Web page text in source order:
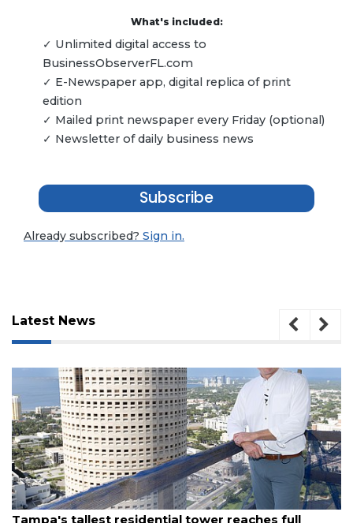
What's included:
✓ Unlimited digital access to
BusinessObserverFL.com
✓ E-Newspaper app, digital replica of print
edition
✓ Mailed print newspaper every Friday (optional)
✓ Newsletter of daily business news
Subscribe
Already subscribed? Sign in.
Latest News
August 7, 2026
Tampa's tallest residential tower reaches full